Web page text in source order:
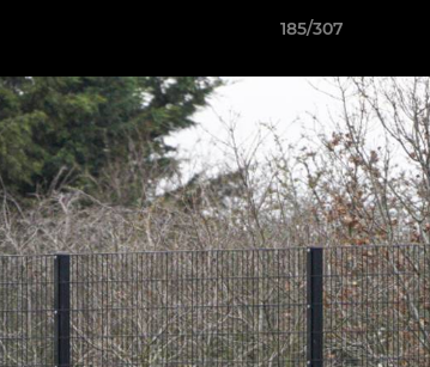
185/307